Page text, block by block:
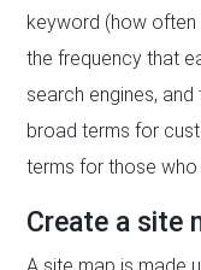
keyword (how often
the frequency that
search engines,
broad terms for
terms for those
Create a site